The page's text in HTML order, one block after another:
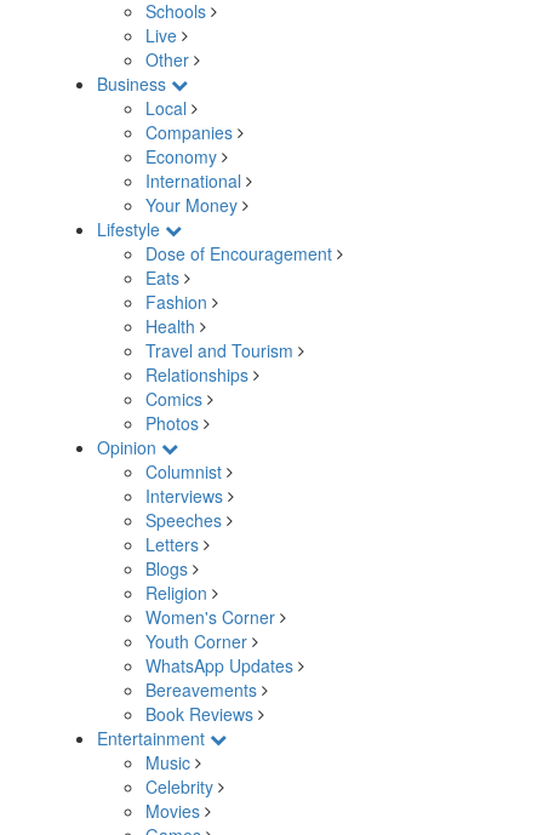
Schools
Live
Other
Business
Local
Companies
Economy
International
Your Money
Lifestyle
Dose of Encouragement
Eats
Fashion
Health
Travel and Tourism
Relationships
Comics
Photos
Opinion
Columnist
Interviews
Speeches
Letters
Blogs
Religion
Women's Corner
Youth Corner
WhatsApp Updates
Bereavements
Book Reviews
Entertainment
Music
Celebrity
Movies